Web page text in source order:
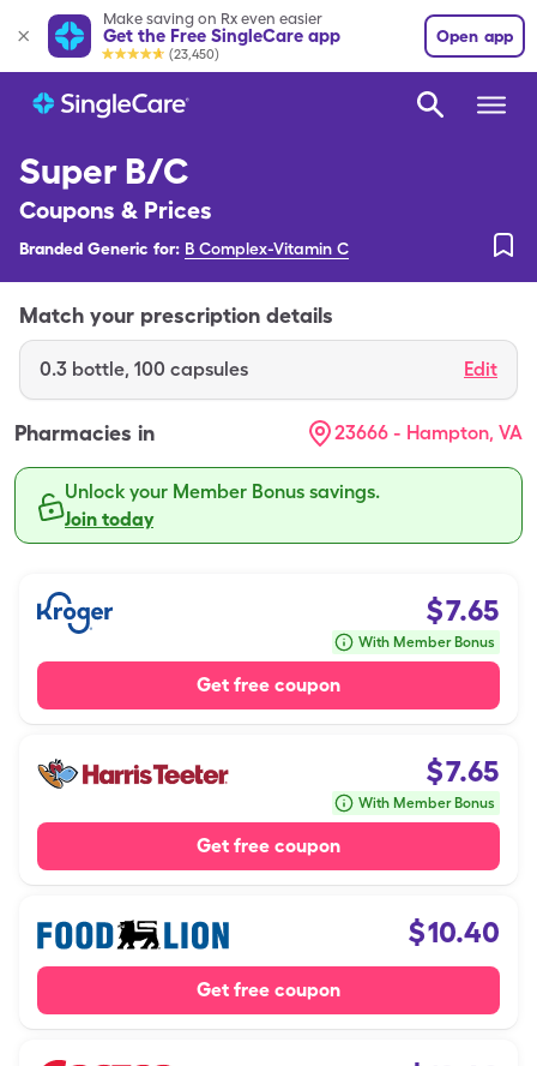
Make saving on Rx even easier
Get the Free SingleCare app
(23,450)
Open app
Super B/C
Coupons & Prices
Branded Generic for: B Complex-Vitamin C
Match your prescription details
0.3 bottle, 100 capsules Edit
Pharmacies in 23666 - Hampton, VA
Unlock your Member Bonus savings.
Join today
$7.65
With Member Bonus
Get free coupon
$7.65
With Member Bonus
Get free coupon
$10.40
Get free coupon